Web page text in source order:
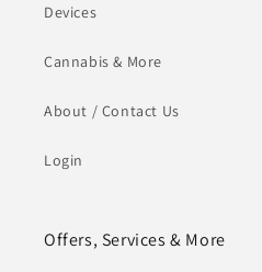
Devices
Cannabis & More
About / Contact Us
Login
Offers, Services & More